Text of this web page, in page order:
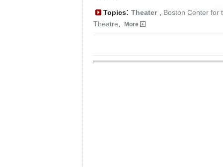
Topics: Theater Boston Center for
Theatre
More